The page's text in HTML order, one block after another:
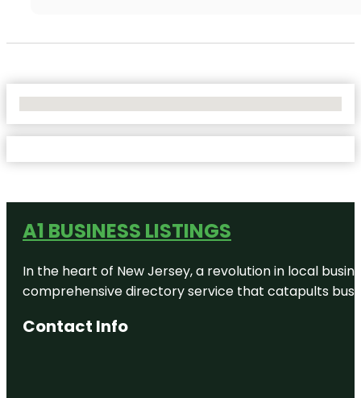
A1 BUSINESS LISTINGS
In the heart of New Jersey, a revolution in local
comprehensive directory service that catapults
Contact Info